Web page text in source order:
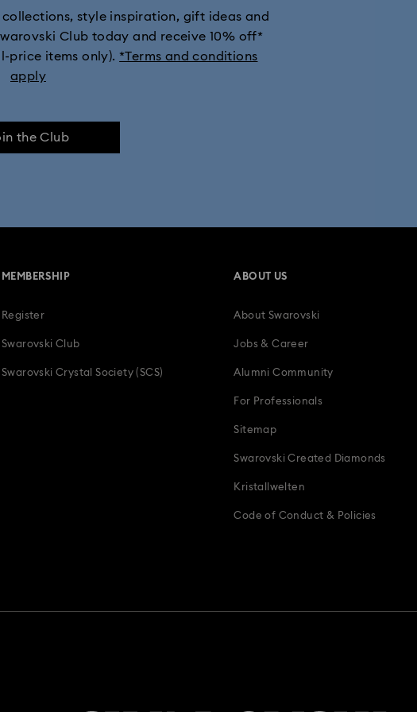
with Crystals New Year's Eve Jewelry Shell Jewelry
style inspiration, gift ideas and
Club today and receive 10% off*
price items only). *Terms and conditions
apply
the Club
MEMBERSHIP
Register
Swarovski Club
Swarovski Crystal Society (SCS)
ABOUT US
About Swarovski
Jobs & Career
Alumni Community
For Professionals
Sitemap
Swarovski Created Diamonds
Kristallwelten
Code of Conduct & Policies